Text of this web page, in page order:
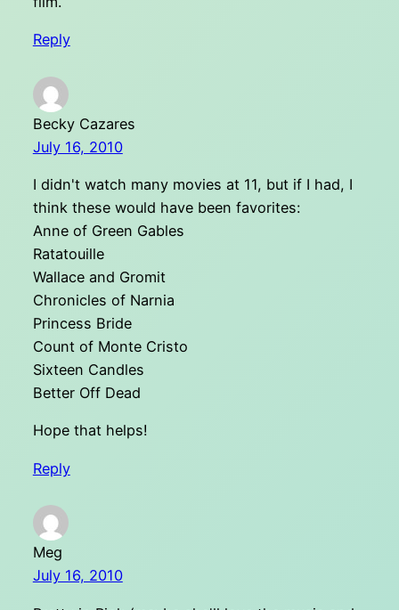
Reply
Becky Cazares
July 16, 2010
I didn't watch many movies at 11, but if I had, I
think these would have been favorites:
Anne of Green Gables
Ratatouille
Wallace and Gromit
Chronicles of Narnia
Princess Bride
Count of Monte Cristo
Sixteen Candles
Better Off Dead
Hope that helps!
Reply
Meg
July 16, 2010